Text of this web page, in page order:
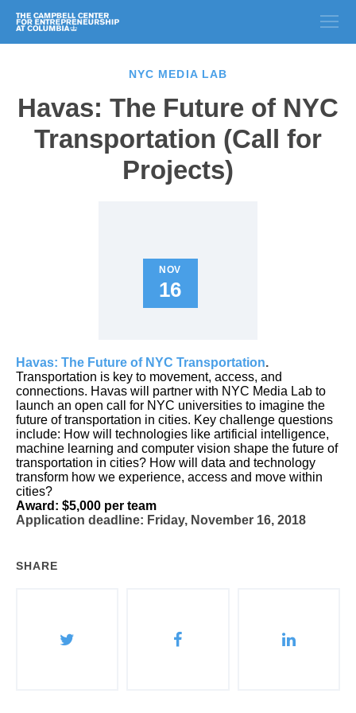
NYC MEDIA LAB
Havas: The Future of NYC
Transportation (Call for
Projects)
NOV
16
Havas: The Future of NYC Transportation.
Transportation is key to movement, access, and
connections. Havas will partner with NYC Media Lab to
launch an open call for NYC universities to imagine the
future of transportation in cities. Key challenge questions
include: How will technologies like artificial intelligence,
machine learning and computer vision shape the future of
transportation in cities? How will data and technology
transform how we experience, access and move within
cities?
Award: $5,000 per team
Application deadline: Friday, November 16, 2018
SHARE